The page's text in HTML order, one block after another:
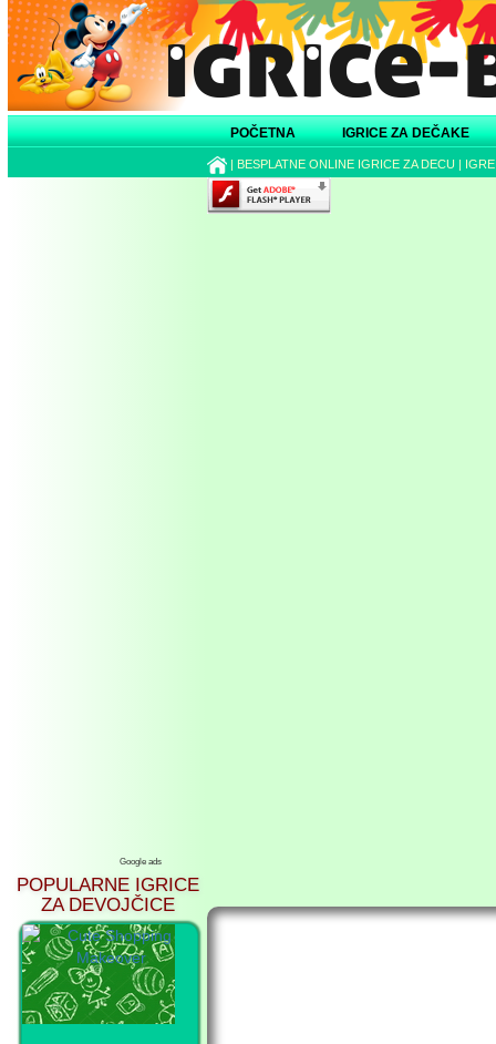
POČETNA IGRICE ZA DEČAKE
| BESPLATNE ONLINE IGRICE ZA DECU |
Google ads
POPULARNE IGRICE
ZA DEVOJČICE